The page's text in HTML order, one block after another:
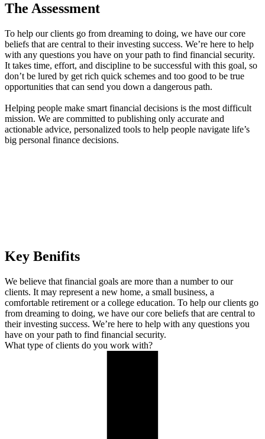
The Assessment
To help our clients go from dreaming to doing, we have our core
beliefs that are central to their investing success. We’re here to help
with any questions you have on your path to find financial security.
It takes time, effort, and discipline to be successful with this goal, so
don’t be lured by get rich quick schemes and too good to be true
opportunities that can send you down a dangerous path.
Helping people make smart financial decisions is the most difficult
mission. We are committed to publishing only accurate and
actionable advice, personalized tools to help people navigate life’s
big personal finance decisions.
Key Benifits
We believe that financial goals are more than a number to our
clients. It may represent a new home, a small business, a
comfortable retirement or a college education. To help our clients go
from dreaming to doing, we have our core beliefs that are central to
their investing success. We’re here to help with any questions you
have on your path to find financial security.
What type of clients do you work with?